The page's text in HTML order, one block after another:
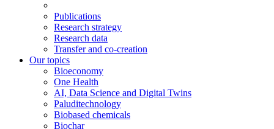
Publications
Research strategy
Research data
Transfer and co-creation
Our topics
Bioeconomy
One Health
AI, Data Science and Digital Twins
Paluditechnology
Biobased chemicals
Biochar